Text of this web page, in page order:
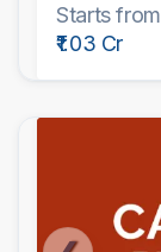
Starts from
₹1.03 Cr